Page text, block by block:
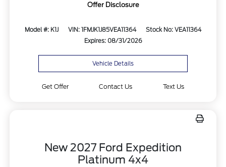
Offer Disclosure
Model #: K1J VIN: 1FMJK1J85VEA11364
Stock No: VEA11364
Expires: 08/31/2026
Vehicle Details
Get Offer Contact Us Text Us
New 2027 Ford Expedition
Platinum 4x4